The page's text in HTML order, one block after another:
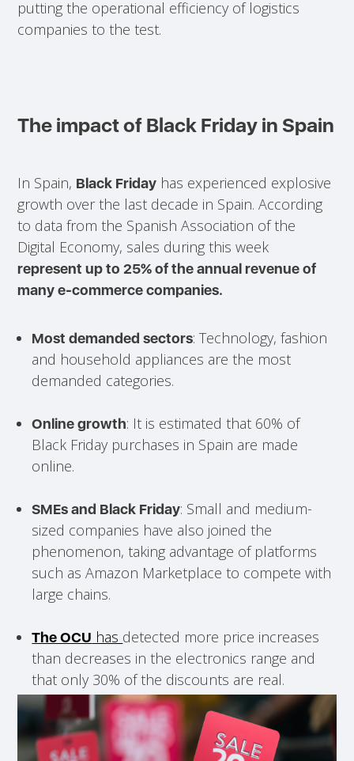
putting the operational efficiency of logistics
companies to the test.
The impact of Black Friday in Spain
In Spain, Black Friday has experienced explosive
growth over the last decade in Spain. According
to data from the Spanish Association of the
Digital Economy, sales during this week
represent up to 25% of the annual revenue of
many e-commerce companies.
Most demanded sectors: Technology, fashion
and household appliances are the most
demanded categories.
Online growth: It is estimated that 60% of
Black Friday purchases in Spain are made
online.
SMEs and Black Friday: Small and medium-
sized companies have also joined the
phenomenon, taking advantage of platforms
such as Amazon Marketplace to compete with
large chains.
The OCU has detected more price increases
than decreases in the electronics range and
that only 30% of the discounts are real.